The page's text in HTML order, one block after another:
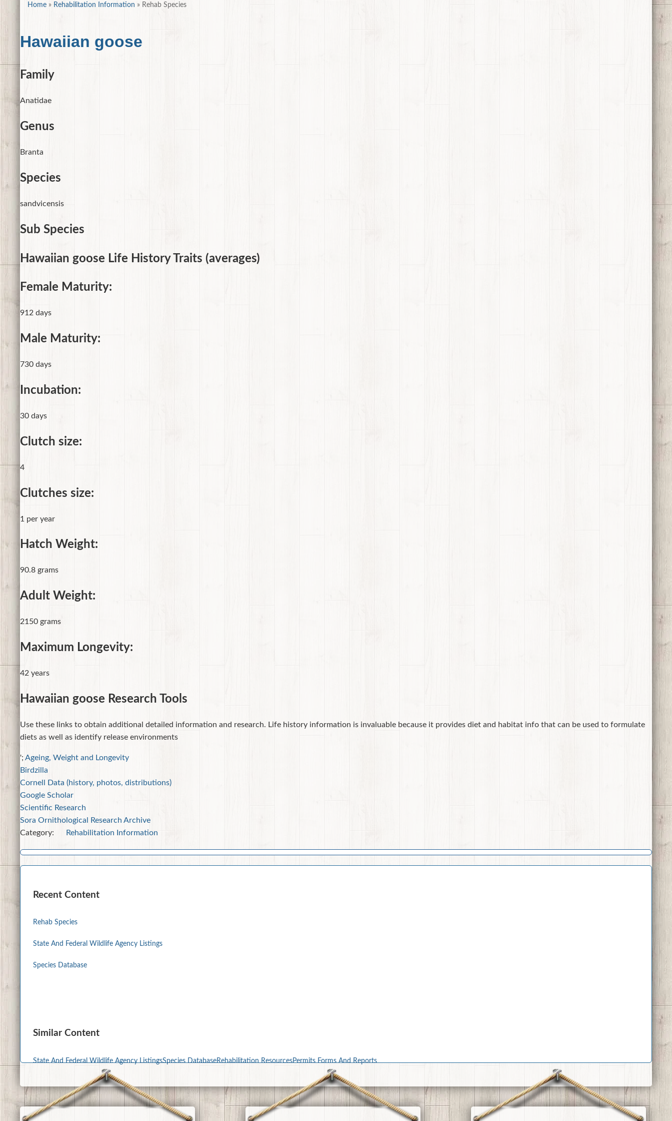
Home » Rehabilitation Information » Rehab Species
Hawaiian goose
Family
Anatidae
Genus
Branta
Species
sandvicensis
Sub Species
Hawaiian goose Life History Traits (averages)
Female Maturity:
912 days
Male Maturity:
730 days
Incubation:
30 days
Clutch size:
4
Clutches size:
1 per year
Hatch Weight:
90.8 grams
Adult Weight:
2150 grams
Maximum Longevity:
42 years
Hawaiian goose Research Tools
Use these links to obtain additional detailed information and research. Life history information is invaluable because it provides diet and habitat info that can be used to formulate
diets as well as identify release environments
'; Ageing, Weight and Longevity
Birdzilla
Cornell Data (history, photos, distributions)
Google Scholar
Scientific Research
Sora Ornithological Research Archive
Category:
Rehabilitation Information
Recent Content
Rehab Species
State And Federal Wildlife Agency Listings
Species Database
Similar Content
State And Federal Wildlife Agency ListingsSpecies DatabaseRehabilitation ResourcesPermits Forms And Reports